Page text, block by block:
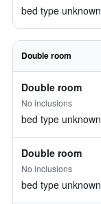
bed type unknown
Double room
Double room
No inclusions
bed type unknown
Double room
No inclusions
bed type unknown